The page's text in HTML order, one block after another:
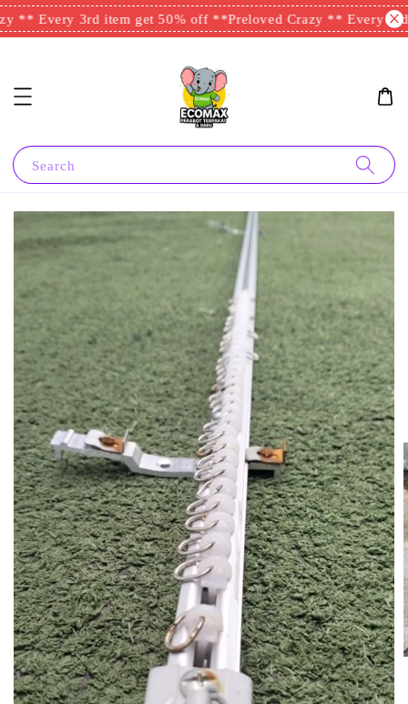
** Every 3rd item get 50% off **Preloved Crazy ** Every 3rd
Search